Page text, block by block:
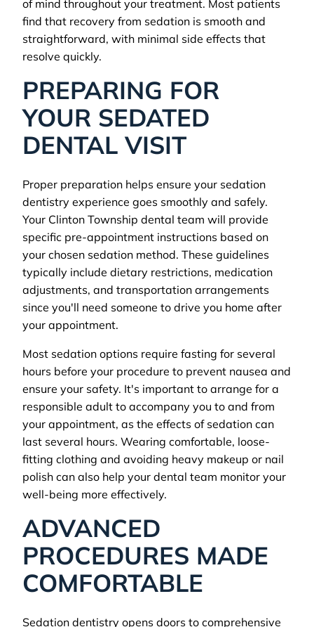
of mind throughout your treatment. Most patients
find that recovery from sedation is smooth and
straightforward, with minimal side effects that
resolve quickly.
PREPARING FOR
YOUR SEDATED
DENTAL VISIT
Proper preparation helps ensure your sedation
dentistry experience goes smoothly and safely.
Your Clinton Township dental team will provide
specific pre-appointment instructions based on
your chosen sedation method. These guidelines
typically include dietary restrictions, medication
adjustments, and transportation arrangements
since you'll need someone to drive you home after
your appointment.
Most sedation options require fasting for several
hours before your procedure to prevent nausea and
ensure your safety. It's important to arrange for a
responsible adult to accompany you to and from
your appointment, as the effects of sedation can
last several hours. Wearing comfortable, loose-
fitting clothing and avoiding heavy makeup or nail
polish can also help your dental team monitor your
well-being more effectively.
ADVANCED
PROCEDURES MADE
COMFORTABLE
Sedation dentistry opens doors to comprehensive